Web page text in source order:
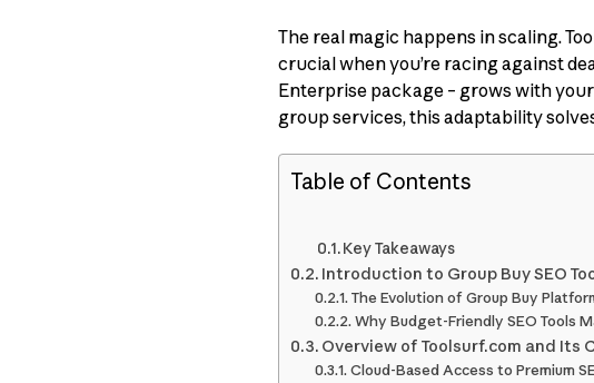
The real magic happens in scaling.
crucial when you’re racing against
Enterprise package – grows with
group services, this adaptability
Table of Contents
Key Takeaways
Introduction to Group Buy SEO
The Evolution of Group Buy
Why Budget-Friendly SEO Tools
Overview of Toolsurf.com and Its
Cloud-Based Access to Premium